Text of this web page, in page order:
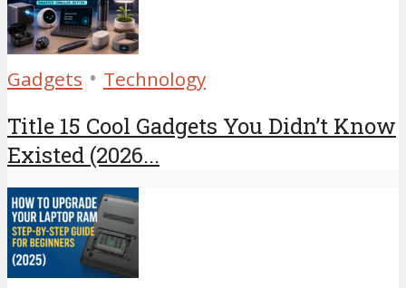
Gadgets • Technology
Title 15 Cool Gadgets You Didn’t Know
Existed (2026...